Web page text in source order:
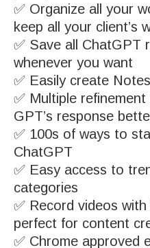
✅ Organize all your
keep all your client’s
✅ Save all ChatGPT
whenever you want
✅ Easily create
✅ Multiple
GPT’s response
✅ 100s of ways to
ChatGPT
✅ Easy access to
categories
✅ Record videos
perfect for content
✅ Chrome approved